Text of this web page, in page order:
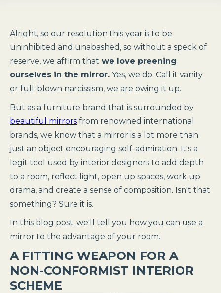
Alright, so our resolution this year is to be
uninhibited and unabashed, so without a speck of
reserve, we affirm that we love preening
ourselves in the mirror. Yes, we do. Call it vanity
or full-blown narcissism, we are owing it up.
But as a furniture brand that is surrounded by
beautiful mirrors from renowned international
brands, we know that a mirror is a lot more than
just an object encouraging self-admiration. It's a
legit tool used by interior designers to add depth
to a room, reflect light, open up spaces, work up
drama, and create a sense of composition. Isn't that
something? Sure it is.
In this blog post, we'll tell you how you can use a
mirror to the advantage of your room.
A FITTING WEAPON FOR A
NON-CONFORMIST INTERIOR
SCHEME